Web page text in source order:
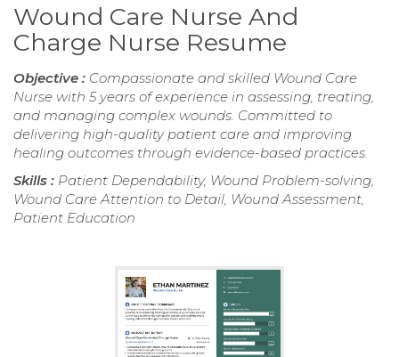
Wound Care Nurse And
Charge Nurse Resume
Objective : Compassionate and skilled Wound Care
Nurse with 5 years of experience in assessing, treating,
and managing complex wounds. Committed to
delivering high-quality patient care and improving
healing outcomes through evidence-based practices.
Skills : Patient Dependability, Wound Problem-solving,
Wound Care Attention to Detail, Wound Assessment,
Patient Education